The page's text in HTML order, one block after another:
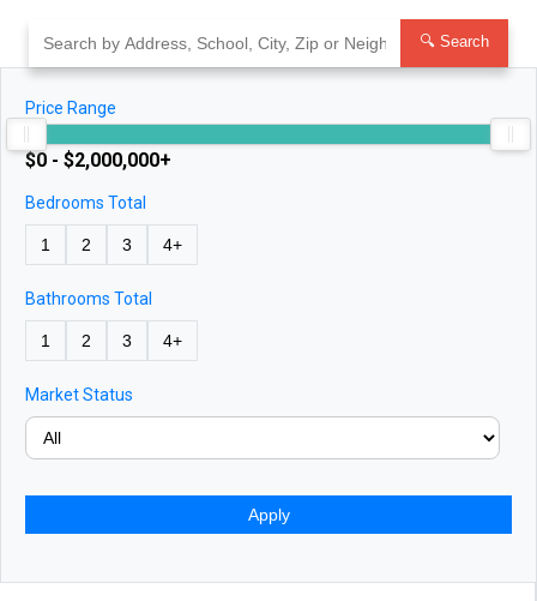
content
🔍 Search
Price Range
$0 - $2,000,000+
Bedrooms Total
1 2 3 4+
Bathrooms Total
1 2 3 4+
Market Status
Apply